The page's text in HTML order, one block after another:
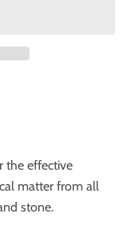
the effective
matter from all
stone.